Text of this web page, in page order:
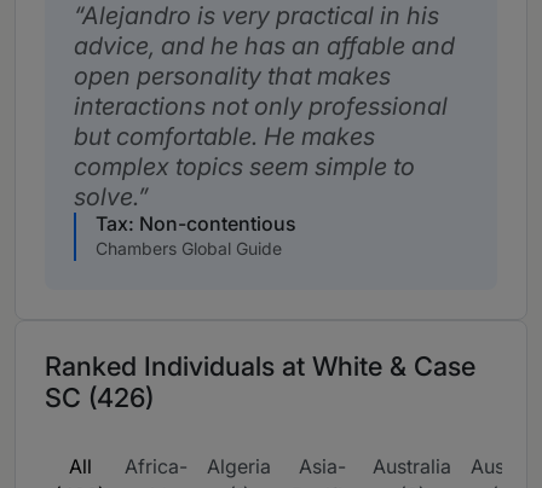
Alejandro is very practical in his
advice, and he has an affable and
open personality that makes
interactions not only professional
but comfortable. He makes
complex topics seem simple to
solve.
Tax: Non-contentious
Chambers Global Guide
Ranked Individuals at White & Case
SC (426)
All
Africa-
Algeria
Asia-
Australia
Austria